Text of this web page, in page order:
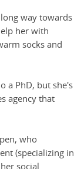
way towards
her with
socks and
a PhD, but she's
agency that
who
(specializing in
social